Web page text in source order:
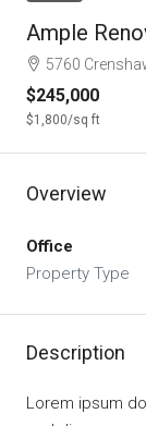
Ample
5760
$245,000
$1,800/sq ft
Overview
Office
Property Type
Description
Lorem ipsum